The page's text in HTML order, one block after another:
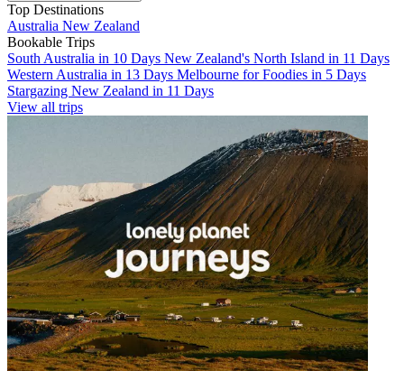
Top Destinations
Australia New Zealand
Bookable Trips
South Australia in 10 Days New Zealand's North Island in 11 Days
Western Australia in 13 Days Melbourne for Foodies in 5 Days
Stargazing New Zealand in 11 Days
View all trips